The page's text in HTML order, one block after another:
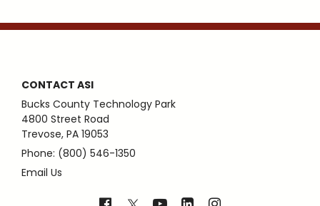
CONTACT ASI
Bucks County Technology Park
4800 Street Road
Trevose, PA 19053
Phone: (800) 546-1350
Email Us